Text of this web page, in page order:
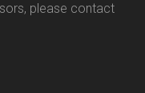
please contact